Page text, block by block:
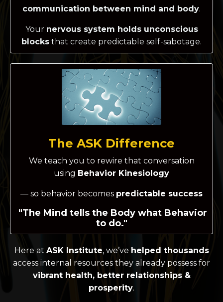
communication between mind and body.
Your nervous system holds unconscious
blocks that create predictable self-sabotage.
The ASK Difference
We teach you to rewire that conversation
using Behavior Kinesiology
— so behavior becomes predictable success
"The Mind tells the Body what Behavior
to do."
Here at ASK Institute, we’ve helped thousands
access internal resources they already possess for
vibrant health, better relationships &
prosperity.